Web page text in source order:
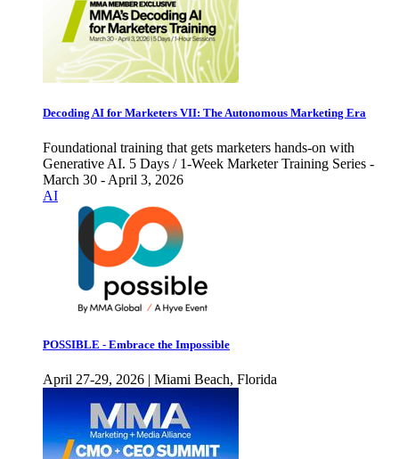
Decoding AI for Marketers VII: The Autonomous Marketing Era
Foundational training that gets marketers hands-on with
Generative AI. 5 Days / 1-Week Marketer Training Series -
March 30 - April 3, 2026
AI
POSSIBLE - Embrace the Impossible
April 27-29, 2026 | Miami Beach, Florida